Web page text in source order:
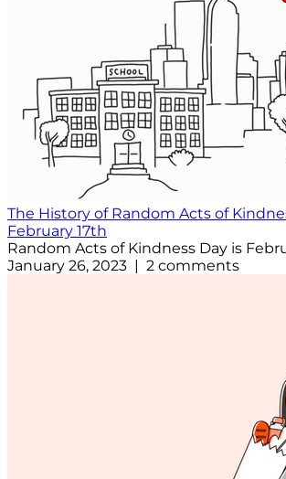
The History of Random Acts of
February 17th
Random Acts of Kindness Day is
January 26, 2023 | 2 comments